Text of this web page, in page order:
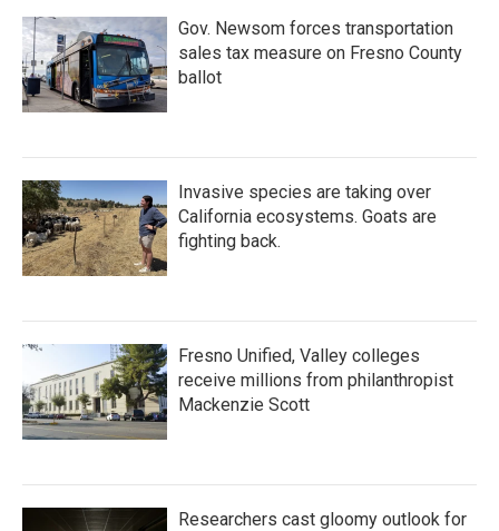
Gov. Newsom forces transportation
sales tax measure on Fresno County
ballot
Invasive species are taking over
California ecosystems. Goats are
fighting back.
Fresno Unified, Valley colleges
receive millions from philanthropist
Mackenzie Scott
Researchers cast gloomy outlook for